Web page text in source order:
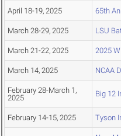
April 18-19, 2025 65th
March 28-29, 2025 LSU
March 21-22, 2025 2025
March 14, 2025 NCAA
February 28-March 1,
2025
Big 12
February 14-15, 2025 Tyson